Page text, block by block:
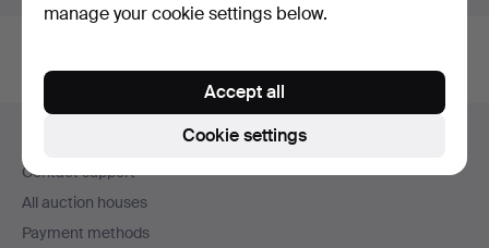
Footer
navigation
Contact support
All auction houses
Payment methods
manage your cookie settings below.
Cookie settings
Accept all